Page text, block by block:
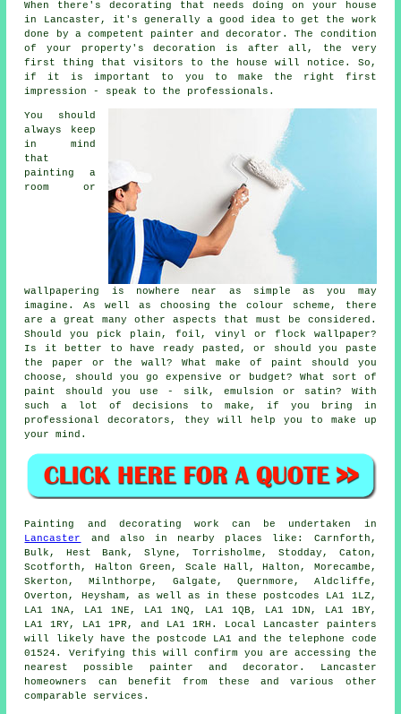
When there's decorating that needs doing on your house
in Lancaster, it's generally a good idea to get the work
done by a competent painter and decorator. The condition
of your property's decoration is after all, the very
first thing that visitors to the house will notice. So,
if it is important to you to make the right first
impression - speak to the professionals.
You should
always keep
in mind
that
painting a
room or
wallpapering is nowhere near as simple as you may
imagine. As well as choosing the colour scheme, there
are a great many other aspects that must be considered.
Should you pick plain, foil, vinyl or flock wallpaper?
Is it better to have ready pasted, or should you paste
the paper or the wall? What make of paint should you
choose, should you go expensive or budget? What sort of
paint should you use - silk, emulsion or satin? With
such a lot of decisions to make, if you bring in
professional decorators, they will help you to make up
your mind.
Painting
and decorating work can be undertaken in
Lancaster
and also in nearby places like: Carnforth,
Bulk, Hest Bank, Slyne, Torrisholme, Stodday, Caton,
Scotforth, Halton Green, Scale Hall, Halton, Morecambe,
Skerton, Milnthorpe, Galgate, Quernmore, Aldcliffe,
Overton, Heysham, as well as in these postcodes LA1 1LZ,
LA1 1NA, LA1 1NE, LA1 1NQ, LA1 1QB, LA1 1DN, LA1 1BY,
LA1 1RY, LA1 1PR, and LA1 1RH. Local Lancaster
painters
will likely have the postcode LA1 and the telephone code
01524. Verifying this will confirm you are accessing the
nearest possible
painter and decorator . Lancaster
homeowners can benefit from these and various other
comparable services.